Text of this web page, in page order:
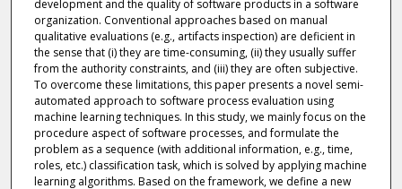
development and the quality of software products in a software
organization. Conventional approaches based on manual
qualitative evaluations (e.g., artifacts inspection) are deficient in
the sense that (i) they are time-consuming, (ii) they usually suffer
from the authority constraints, and (iii) they are often subjective.
To overcome these limitations, this paper presents a novel semi-
automated approach to software process evaluation using
machine learning techniques. In this study, we mainly focus on the
procedure aspect of software processes, and formulate the
problem as a sequence (with additional information, e.g., time,
roles, etc.) classification task, which is solved by applying machine
learning algorithms. Based on the framework, we define a new